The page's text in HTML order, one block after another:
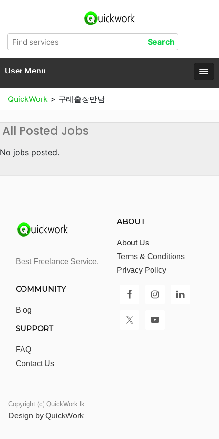
User Menu
QuickWork > 구례출장만남
All Posted Jobs
No jobs posted.
Best Freelance Service.
ABOUT
About Us
Terms & Conditions
Privacy Policy
COMMUNITY
Blog
SUPPORT
FAQ
Contact Us
Copyright (c) QuickWork.lk
Design by QuickWork